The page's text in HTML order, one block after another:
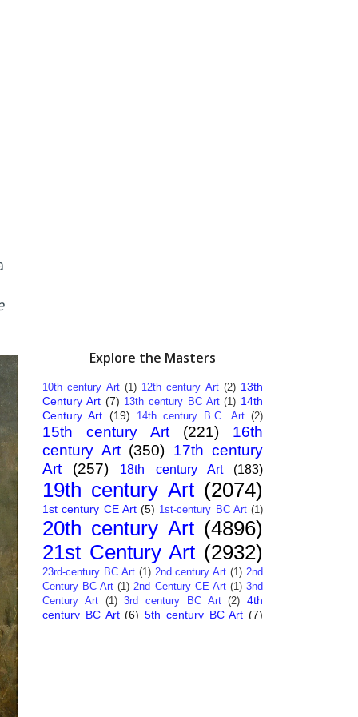
Explore the Masters
10th century Art (1) 12th century Art (2) 13th
Century Art (7) 13th century BC Art (1) 14th
Century Art (19) 14th century B.C. Art (2)
15th century Art (221)
16th
century Art (350) 17th century
Art
(257) 18th century Art (183)
19th century Art (2074)
1st century CE Art (5) 1st-century BC Art (1)
20th century Art (4896)
21st Century Art (2932)
23rd-century BC Art (1) 2nd century Art (1) 2nd
Century BC Art (1) 2nd Century CE Art (1) 3nd
Century Art
(1) 3rd century BC Art (2) 4th
century BC Art (6) 5th century BC Art (7)